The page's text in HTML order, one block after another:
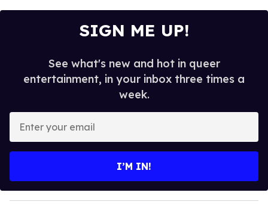
SIGN ME UP!
See what's new and hot in queer
entertainment, in your inbox three times a
week.
y
o
I’M IN!